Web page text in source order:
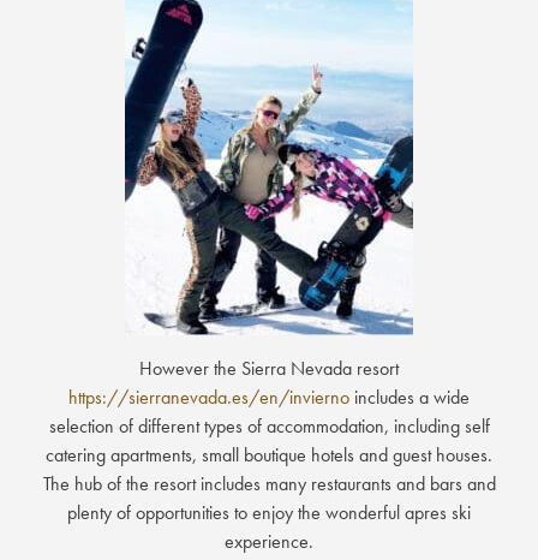
However the Sierra Nevada resort
https://sierranevada.es/en/invierno includes a wide
selection of different types of accommodation, including self
catering apartments, small boutique hotels and guest houses.
The hub of the resort includes many restaurants and bars and
plenty of opportunities to enjoy the wonderful apres ski
experience.